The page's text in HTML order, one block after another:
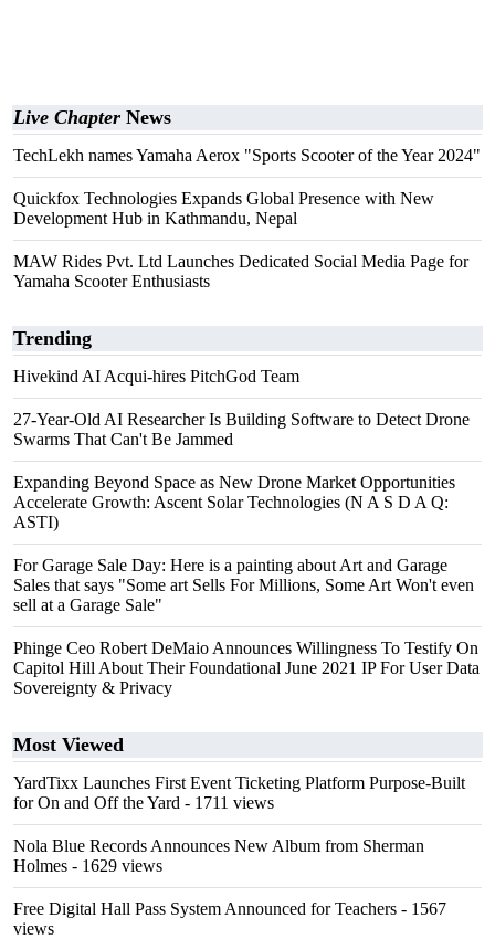
Live Chapter News
TechLekh names Yamaha Aerox "Sports Scooter of the Year 2024"
Quickfox Technologies Expands Global Presence with New
Development Hub in Kathmandu, Nepal
MAW Rides Pvt. Ltd Launches Dedicated Social Media Page for
Yamaha Scooter Enthusiasts
Trending
Hivekind AI Acqui-hires PitchGod Team
27-Year-Old AI Researcher Is Building Software to Detect Drone
Swarms That Can't Be Jammed
Expanding Beyond Space as New Drone Market Opportunities
Accelerate Growth: Ascent Solar Technologies (N A S D A Q:
ASTI)
For Garage Sale Day: Here is a painting about Art and Garage
Sales that says "Some art Sells For Millions, Some Art Won't even
sell at a Garage Sale"
Phinge Ceo Robert DeMaio Announces Willingness To Testify On
Capitol Hill About Their Foundational June 2021 IP For User Data
Sovereignty & Privacy
Most Viewed
YardTixx Launches First Event Ticketing Platform Purpose-Built
for On and Off the Yard - 1711 views
Nola Blue Records Announces New Album from Sherman
Holmes - 1629 views
Free Digital Hall Pass System Announced for Teachers - 1567
views